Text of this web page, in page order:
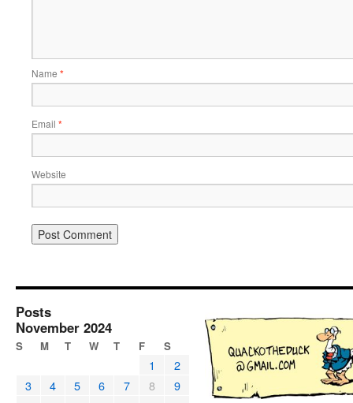
Name *
Email *
Website
Posts
November 2024
S M T W T F S
1
2
3
4 5 6 7 8
9